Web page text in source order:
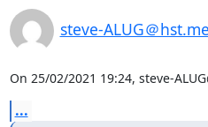
steve-ALUG＠
On 25/02/2021 19:24, steve-
...